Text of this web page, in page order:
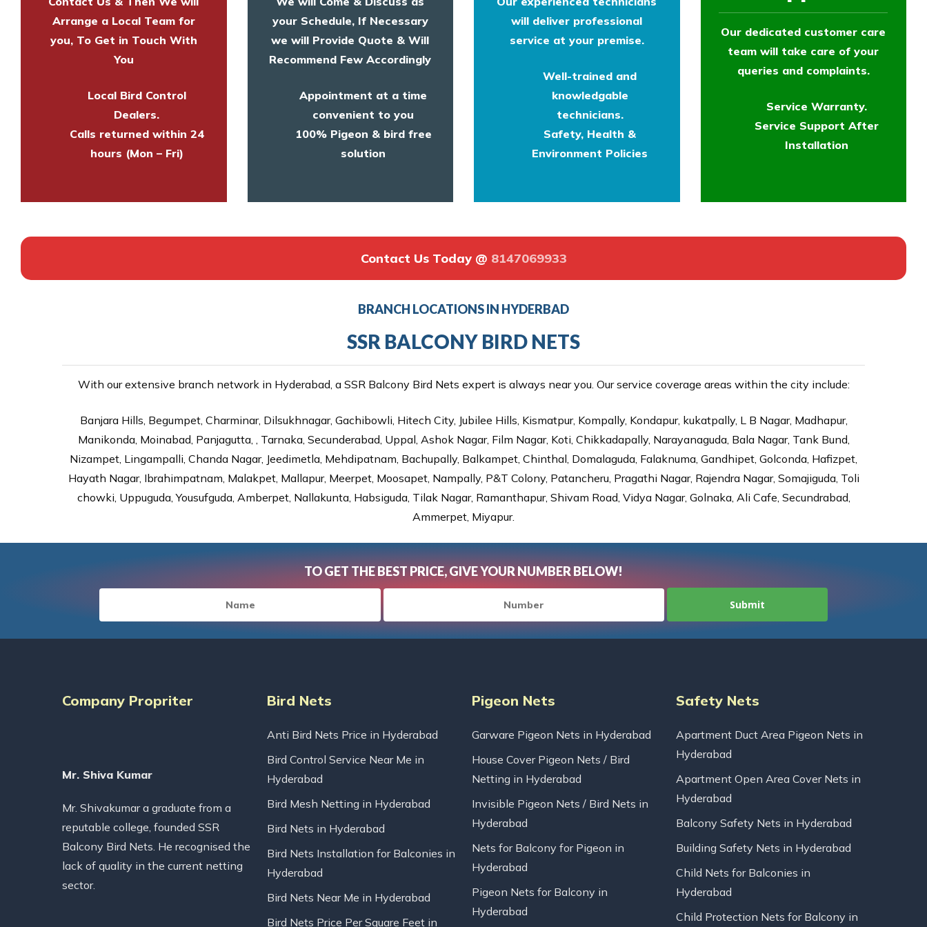
Arrange a Local Team for
you, To Get in Touch With
You
Local Bird Control
Dealers.
Calls returned within 24
hours (Mon – Fri)
your Schedule, If Necessary
we will Provide Quote & Will
Recommend Few Accordingly
Appointment at a time
convenient to you
100% Pigeon & bird free
solution
will deliver professional
service at your premise.
Well-trained and
knowledgable
technicians.
Safety, Health &
Environment Policies
Our dedicated customer care
team will take care of your
queries and complaints.
Service Warranty.
Service Support After
Installation
Contact Us Today @ 8147069933
BRANCH LOCATIONS IN HYDERBAD
SSR BALCONY BIRD NETS
With our extensive branch network in Hyderabad, a SSR Balcony Bird Nets expert is always near you. Our service coverage areas within the city include:
Banjara Hills, Begumpet, Charminar, Dilsukhnagar, Gachibowli, Hitech City, Jubilee Hills, Kismatpur, Kompally, Kondapur, kukatpally, L B Nagar, Madhapur,
Manikonda, Moinabad, Panjagutta, , Tarnaka, Secunderabad, Uppal, Ashok Nagar, Film Nagar, Koti, Chikkadapally, Narayanaguda, Bala Nagar, Tank Bund,
Nizampet, Lingampalli, Chanda Nagar, Jeedimetla, Mehdipatnam, Bachupally, Balkampet, Chinthal, Domalaguda, Falaknuma, Gandhipet, Golconda, Hafizpet,
Hayath Nagar, Ibrahimpatnam, Malakpet, Mallapur, Meerpet, Moosapet, Nampally, P&T Colony, Patancheru, Pragathi Nagar, Rajendra Nagar, Somajiguda, Toli
chowki, Uppuguda, Yousufguda, Amberpet, Nallakunta, Habsiguda, Tilak Nagar, Ramanthapur, Shivam Road, Vidya Nagar, Golnaka, Ali Cafe, Secundrabad,
Ammerpet, Miyapur.
TO GET THE BEST PRICE, GIVE YOUR NUMBER BELOW!
Company Propriter
Mr. Shiva Kumar
Mr. Shivakumar a graduate from a
reputable college, founded SSR
Balcony Bird Nets. He recognised the
lack of quality in the current netting
sector.
Bird Nets
Anti Bird Nets Price in Hyderabad
Bird Control Service Near Me in
Hyderabad
Bird Mesh Netting in Hyderabad
Bird Nets in Hyderabad
Bird Nets Installation for Balconies in
Hyderabad
Bird Nets Near Me in Hyderabad
Bird Nets Price Per Square Feet in
Pigeon Nets
Garware Pigeon Nets in Hyderabad
House Cover Pigeon Nets / Bird
Netting in Hyderabad
Invisible Pigeon Nets / Bird Nets in
Hyderabad
Nets for Balcony for Pigeon in
Hyderabad
Pigeon Nets for Balcony in
Hyderabad
Safety Nets
Apartment Duct Area Pigeon Nets in
Hyderabad
Apartment Open Area Cover Nets in
Hyderabad
Balcony Safety Nets in Hyderabad
Building Safety Nets in Hyderabad
Child Nets for Balconies in
Hyderabad
Child Protection Nets for Balcony in